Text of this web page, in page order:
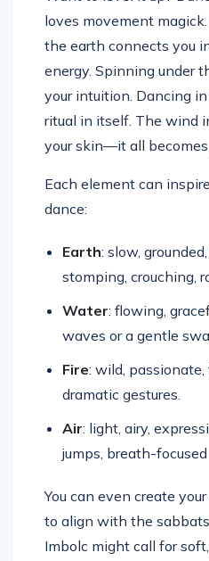
loves movement
the earth connects you
energy. Spinning under
your intuition. Dancing
ritual in itself. The wind
your skin—it all
Each element can
dance:
Earth: slow,
stomping, crouching,
Water: flowing,
waves or a gentle
Fire: wild,
dramatic gestures.
Air: light, airy,
jumps, breath-
You can even create
to align with the
Imbolc might call for